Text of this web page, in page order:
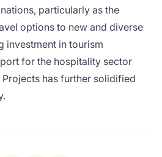
particularly as the
options to new and diverse
investment in tourism
for the hospitality sector
has further solidified